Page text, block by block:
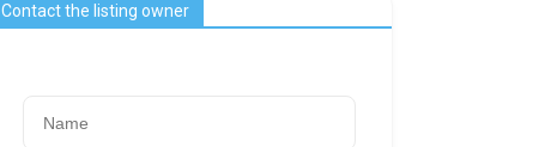
Contact the listing owner